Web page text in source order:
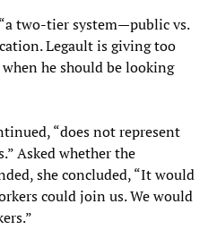
two-tier system—public vs.
Legault is giving too
he should be looking
“does not represent
Asked whether the
she concluded, “It would
could join us. We would